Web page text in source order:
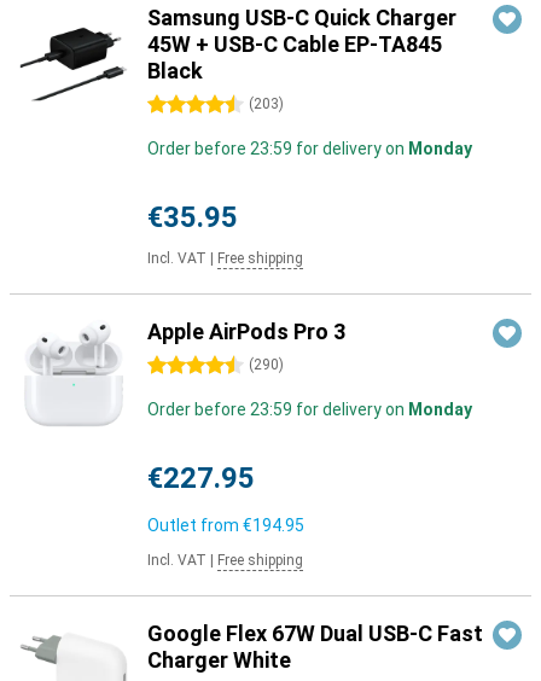
Samsung USB-C Quick Charger
45W + USB-C Cable EP-TA845
Black
4.5 stars (203)
Order before 23:59 for delivery on Monday
€35.95
Incl. VAT Free shipping
Apple AirPods Pro 3
4.5 stars (290)
Order before 23:59 for delivery on Monday
€227.95
Outlet from €194.95
Incl. VAT Free shipping
Google Flex 67W Dual USB-C Fast
Charger White